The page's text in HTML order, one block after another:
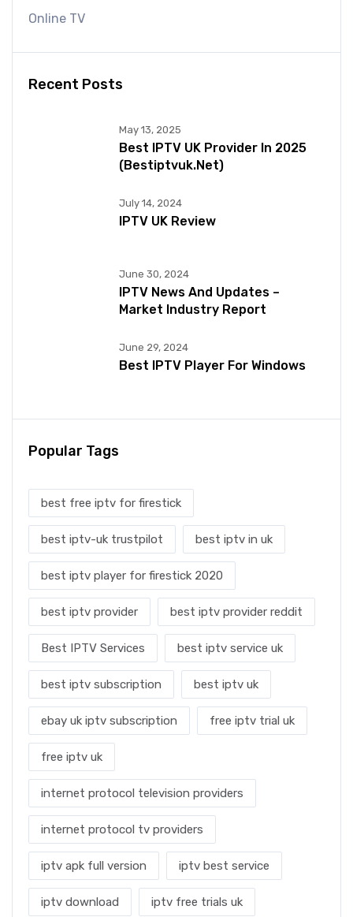
Online TV
Recent Posts
May 13, 2025
Best IPTV UK Provider In 2025
(bestiptvuk.net)
July 14, 2024
IPTV UK Review
June 30, 2024
IPTV News And Updates –
Market Industry Report
June 29, 2024
Best IPTV Player For Windows
Popular Tags
best free iptv for firestick
best iptv-uk trustpilot best iptv in uk
best iptv player for firestick 2020
best iptv provider best iptv provider reddit
Best IPTV Services best iptv service uk
best iptv subscription best iptv uk
ebay uk iptv subscription free iptv trial uk
free iptv uk
internet protocol television providers
internet protocol tv providers
iptv apk full version iptv best service
iptv download iptv free trials uk